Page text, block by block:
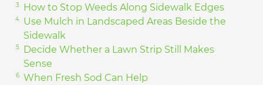
How to Stop Weeds Along Sidewalk Edges
Use Mulch in Landscaped Areas Beside the
Sidewalk
Decide Whether a Lawn Strip Still Makes
Sense
When Fresh Sod Can Help